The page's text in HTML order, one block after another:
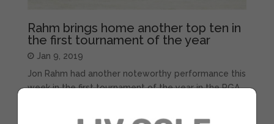
Rahm brings home another top ten in
the first tournament of the year
Jan 9, 2019
Jon Rahm had another noteworthy performance this
week in the first tournament of the year in the PGA